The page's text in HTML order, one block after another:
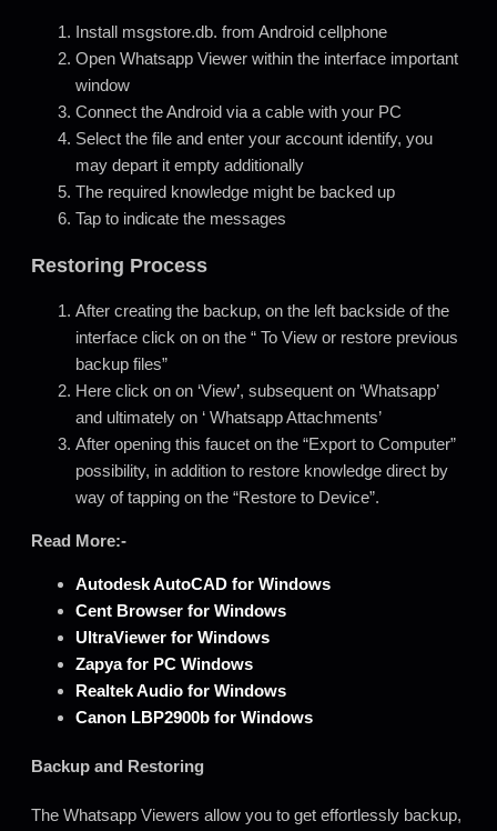
Install msgstore.db. from Android cellphone
Open Whatsapp Viewer within the interface important
window
Connect the Android via a cable with your PC
Select the file and enter your account identify, you
may depart it empty additionally
The required knowledge might be backed up
Tap to indicate the messages
Restoring Process
After creating the backup, on the left backside of the
interface click on on the “ To View or restore previous
backup files”
Here click on on ‘View’, subsequent on ‘Whatsapp’
and ultimately on ‘ Whatsapp Attachments’
After opening this faucet on the “Export to Computer”
possibility, in addition to restore knowledge direct by
way of tapping on the “Restore to Device”.
Read More:-
Autodesk AutoCAD for Windows
Cent Browser for Windows
UltraViewer for Windows
Zapya for PC Windows
Realtek Audio for Windows
Canon LBP2900b for Windows
Backup and Restoring
The Whatsapp Viewers allow you to get effortlessly backup,